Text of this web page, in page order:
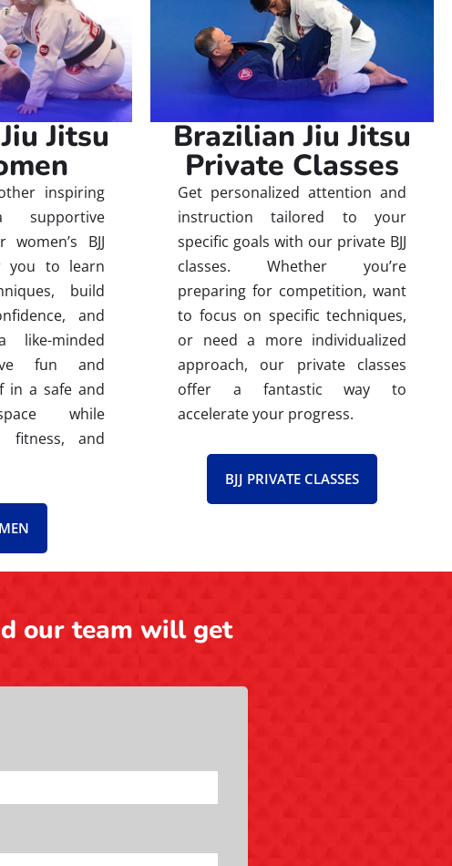
Jitsu
inspiring
BJJ
you to learn
build
and
minded
fun and
in a safe and
while
fitness, and
Brazilian Jiu Jitsu
Private Classes
Get personalized attention and
instruction tailored to your
specific goals with our private BJJ
classes. Whether you’re
preparing for competition, want
to focus on specific techniques,
or need a more individualized
approach, our private classes
offer a fantastic way to
accelerate your progress.
BJJ PRIVATE CLASSES
our team will get